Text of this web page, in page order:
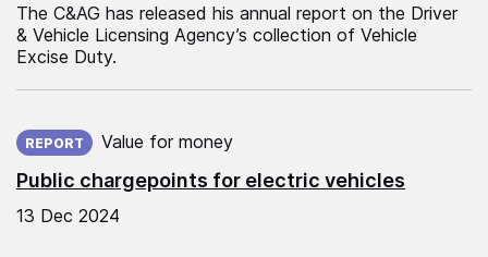
The C&AG has released his annual report on the Driver
& Vehicle Licensing Agency’s collection of Vehicle
Excise Duty.
Public chargepoints for electric vehicles
REPORT Value for money
13 Dec 2024